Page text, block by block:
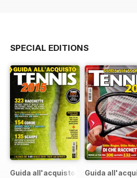
SPECIAL EDITIONS
Guida all'acquisto 2015Guida